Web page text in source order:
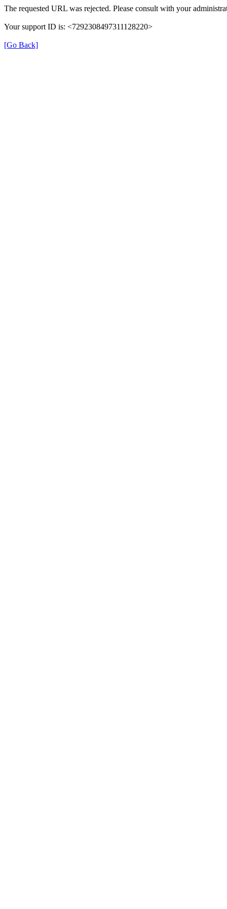
The requested URL was rejected. Please consult with your
Your support ID is: <7292308497311128220>
[Go Back]